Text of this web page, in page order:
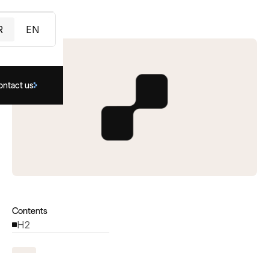
EN
us
Contents
H2